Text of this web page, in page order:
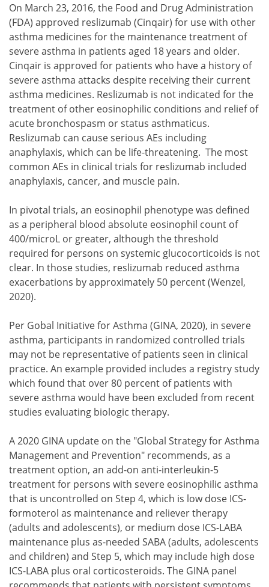
On March 23, 2016, the Food and Drug Administration
(FDA) approved reslizumab (Cinqair) for use with other
asthma medicines for the maintenance treatment of
severe asthma in patients aged 18 years and older.
Cinqair is approved for patients who have a history of
severe asthma attacks despite receiving their current
asthma medicines. Reslizumab is not indicated for the
treatment of other eosinophilic conditions and relief of
acute bronchospasm or status asthmaticus.
Reslizumab can cause serious AEs including
anaphylaxis, which can be life-threatening. The most
common AEs in clinical trials for reslizumab included
anaphylaxis, cancer, and muscle pain.
In pivotal trials, an eosinophil phenotype was defined
as a peripheral blood absolute eosinophil count of
400/microL or greater, although the threshold
required for persons on systemic glucocorticoids is not
clear. In those studies, reslizumab reduced asthma
exacerbations by approximately 50 percent (Wenzel,
2020).
Per Gobal Initiative for Asthma (GINA, 2020), in severe
asthma, participants in randomized controlled trials
may not be representative of patients seen in clinical
practice. An example provided includes a registry study
which found that over 80 percent of patients with
severe asthma would have been excluded from recent
studies evaluating biologic therapy.
A 2020 GINA update on the "Global Strategy for Asthma
Management and Prevention" recommends, as a
treatment option, an add-on anti-interleukin-5
treatment for persons with severe eosinophilic asthma
that is uncontrolled on Step 4, which is low dose ICS-
formoterol as maintenance and reliever therapy
(adults and adolescents), or medium dose ICS-LABA
maintenance plus as-needed SABA (adults, adolescents
and children) and Step 5, which may include high dose
ICS-LABA plus oral corticosteroids. The GINA panel